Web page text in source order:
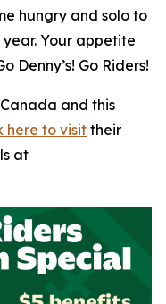
hungry and solo to
Your appetite
Denny’s! Go Riders!
and this
here to visittheir
at